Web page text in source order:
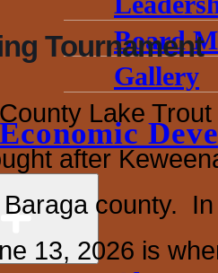
Board
Gallery
Economic
Tournament
Lake
after
county.
13, 2026 is